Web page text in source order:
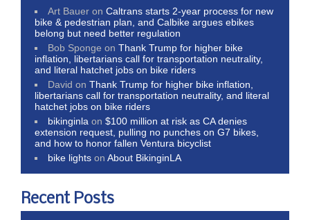
Art Bauer onCaltrans starts 2-year process for new
bike & pedestrian plan, and Calbike argues ebikes
belong but need better regulation
Bob Sponge onThank Trump for higher bike
inflation, libertarians call for transportation neutrality,
and literal hatchet jobs on bike riders
David onThank Trump for higher bike inflation,
libertarians call for transportation neutrality, and literal
hatchet jobs on bike riders
bikinginla on$100 million at risk as CA denies
extension request, pulling no punches on G7 bikes,
and how to honor fallen Ventura bicyclist
bike lights onAbout BikinginLA
Recent Posts